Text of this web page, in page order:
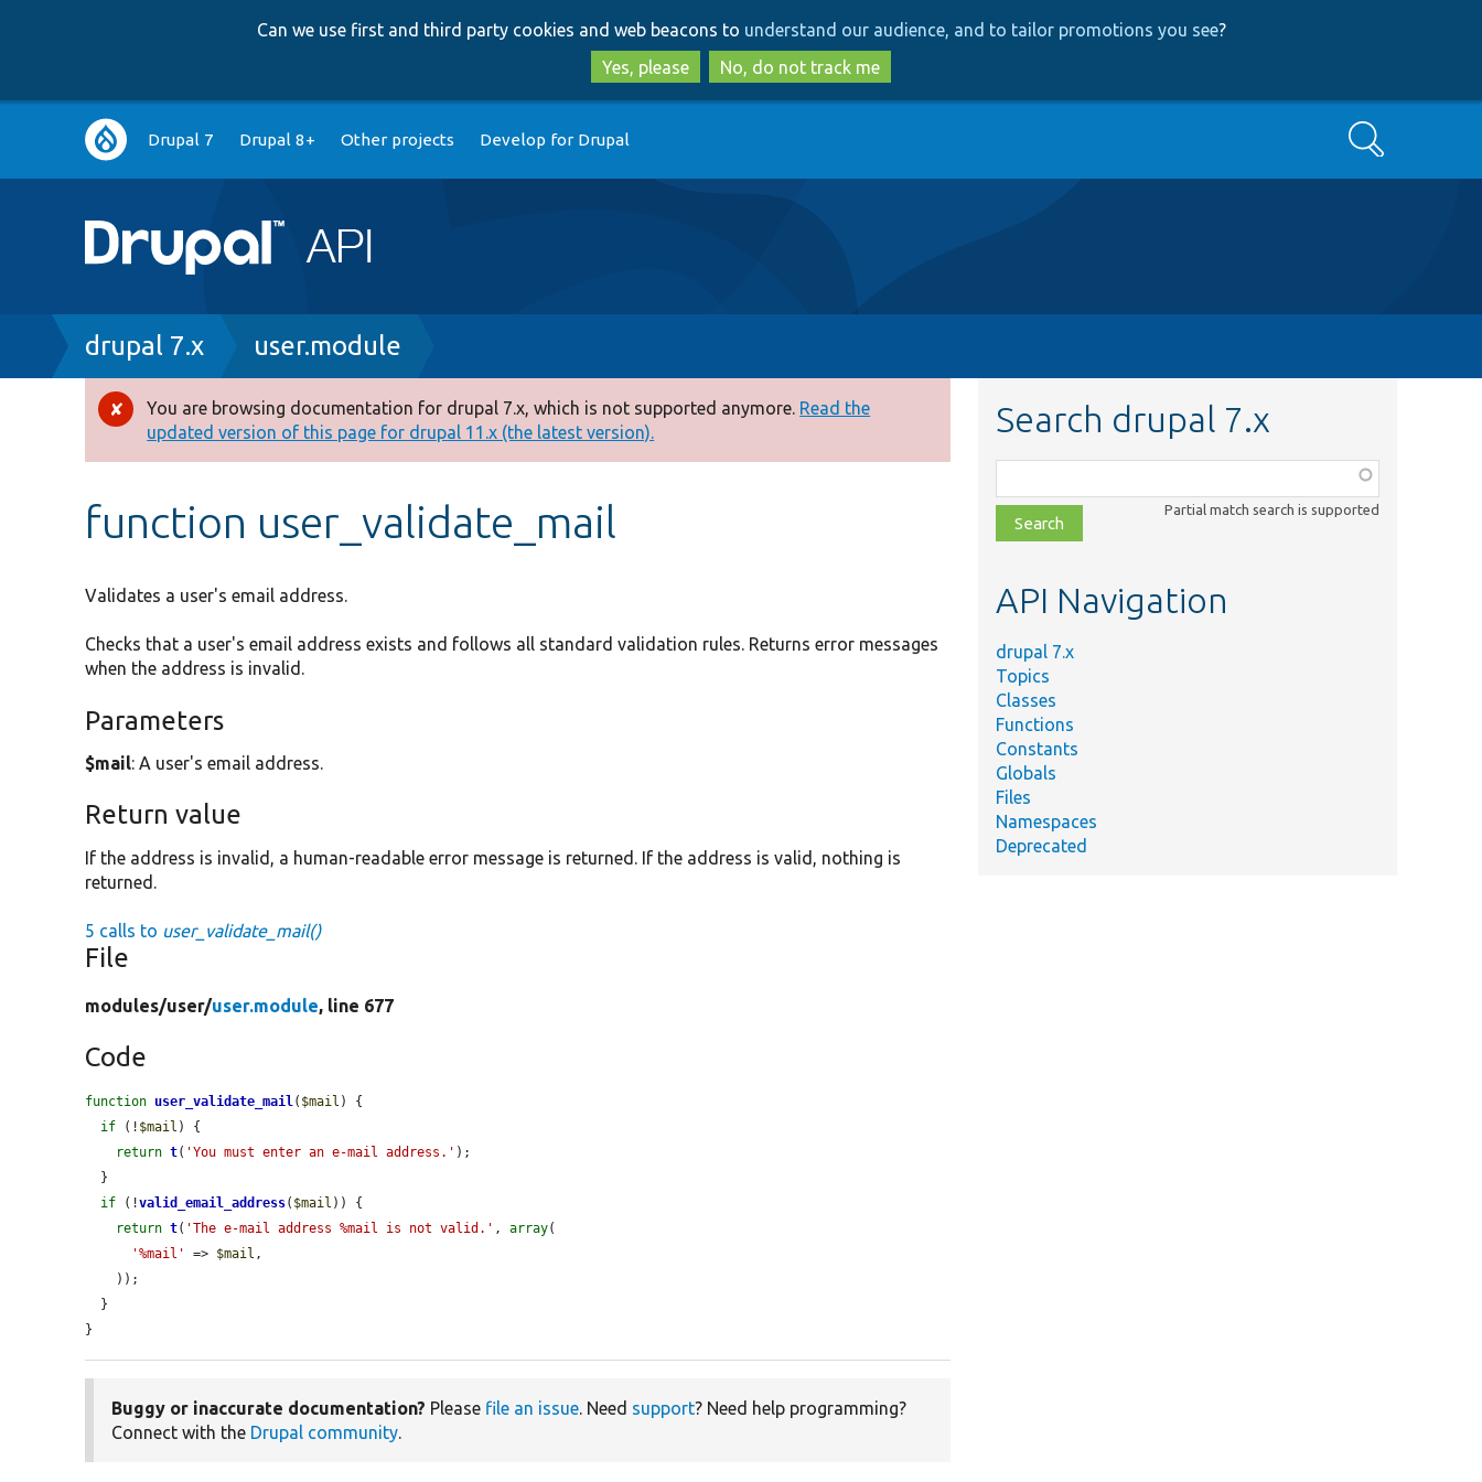
to
main
content
to
search
Can we use first and third party cookies and web beacons to understand our audience, and to tailor promotions you see?
Yes, please
No, do not track me
Main
navigation
Drupal 7 Drupal 8+ Other projects Develop for Drupal Search
Breadcrumb
drupal 7.x user.module
Error
message
You are browsing documentation for drupal 7.x, which is not supported anymore. Read the
updated version of this page for drupal 11.x (the latest version).
function user_validate_mail
Validates a user's email address.
Checks that a user's email address exists and follows all standard validation rules. Returns error messages
when the address is invalid.
Parameters
$mail: A user's email address.
Return value
If the address is invalid, a human-readable error message is returned. If the address is valid, nothing is
returned.
5 calls to user_validate_mail()
File
modules/user/user.module, line 677
Code
function user_validate_mail( $mail ) {
if (! $mail ) {
return t( 'You must enter an e-mail address.' );
if (!valid_email_address( $mail )) {
return t( 'The e-mail address %mail is not valid.' , array(
'%mail'
=> $mail ,
}
Buggy or inaccurate documentation? Please file an issue. Need support? Need help programming?
Connect with the Drupal community.
Search drupal 7.x
class,
file,
topic,
Partial match search is supported
API Navigation
drupal 7.x
Topics
Classes
Functions
Constants
Globals
Files
Namespaces
Deprecated